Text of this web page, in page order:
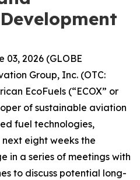
03, 2026 (GLOBE
Group, Inc. (OTC:
EcoFuels (“ECOX” or
of sustainable aviation
fuel technologies,
eight weeks the
in a series of meetings with
to discuss potential long-